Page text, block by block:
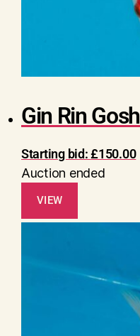
Gin Rin
Starting bid:£150.00
Auction ended
VIEW